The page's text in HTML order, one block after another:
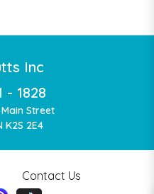
Inc
- 1828
Main Street
K2S 2E4
Contact Us